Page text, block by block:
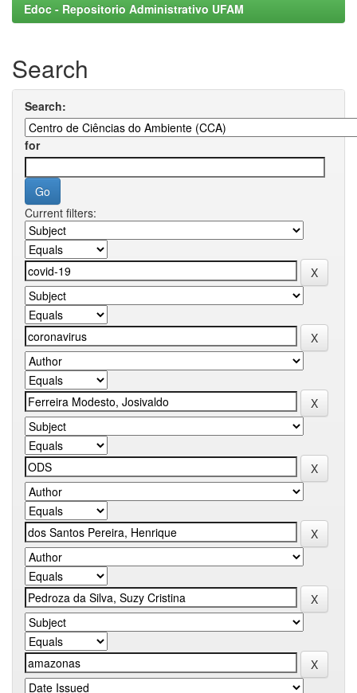
Edoc - Repositorio Administrativo UFAM
Search
Search:
for
Current filters: